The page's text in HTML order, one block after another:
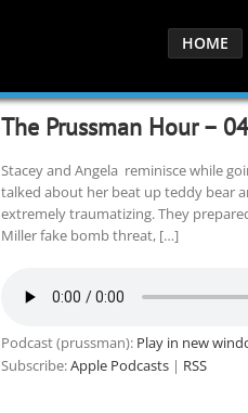
HOME
The Prussman Hour –
Stacey and Angela reminisce while
talked about her beat up teddy bear
extremely traumatizing. They
Miller fake bomb threat, […]
Podcast (prussman): Play in new
Subscribe:Apple Podcasts| RSS